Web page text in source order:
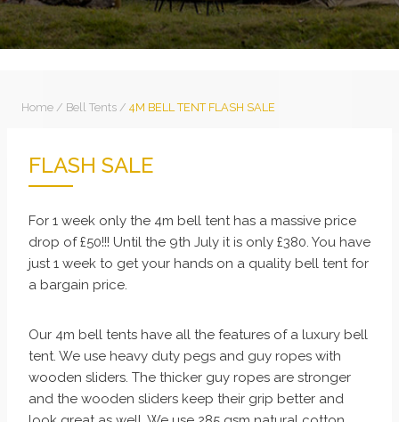
Home / Bell Tents / 4M BELL TENT FLASH SALE
FLASH SALE
For 1 week only the 4m bell tent has a massive price
drop of £50!!! Until the 9th July it is only £380. You have
just 1 week to get your hands on a quality bell tent for
a bargain price.
Our 4m bell tents have all the features of a luxury bell
tent. We use heavy duty pegs and guy ropes with
wooden sliders. The thicker guy ropes are stronger
and the wooden sliders keep their grip better and